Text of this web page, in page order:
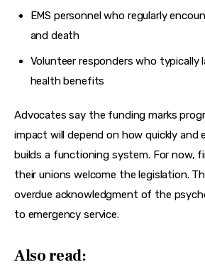
EMS personnel who regularly
and death
Volunteer responders who typically
health benefits
Advocates say the funding marks
impact will depend on how quickly and
builds a functioning system. For now,
their unions welcome the legislation.
overdue acknowledgment of the
to emergency service.
Also read: